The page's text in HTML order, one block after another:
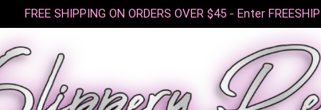
FREE SHIPPING ON ORDERS OVER $45 - Enter